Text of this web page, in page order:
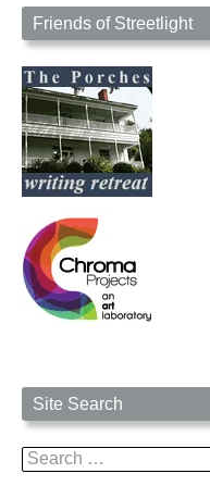
Friends of Streetlight
Site Search
Search
for: